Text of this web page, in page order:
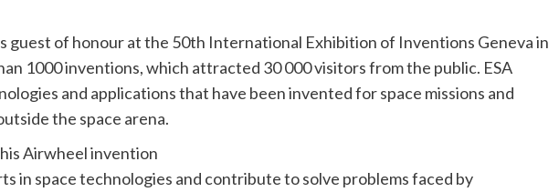
guest of honour at the 50th International Exhibition of Inventions Geneva in
1000 inventions, which attracted 30 000 visitors from the public. ESA
and applications that have been invented for space missions and
the space arena.
his Airwheel invention
in space technologies and contribute to solve problems faced by